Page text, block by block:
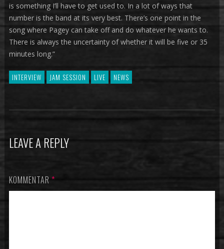
is something I’ll have to get used to. In a lot of ways that
number is the band at its very best. There’s one point in the
song where Pagey can take off and do whatever he wants to.
There is always the uncertainty of whether it will be five or 35
minutes long.”
INTERVIEW JAM SESSION LIVE NEWS
LEAVE A REPLY
KOMMENTAR *